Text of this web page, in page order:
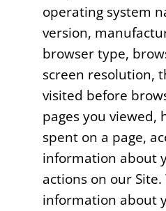
operating system
version,
browser type,
screen resolution,
visited before
pages you viewed,
spent on a page,
information about
actions on our
information about